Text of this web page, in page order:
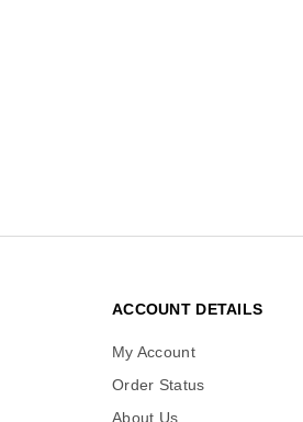
ACCOUNT DETAILS
My Account
Order Status
About Us